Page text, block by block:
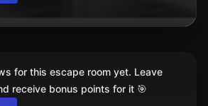
for this escape room yet. Leave
receive bonus points for it 🎯